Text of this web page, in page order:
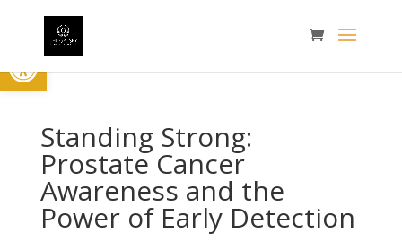
Standing Strong:
Prostate Cancer
Awareness and the
Power of Early Detection
Open toolbar